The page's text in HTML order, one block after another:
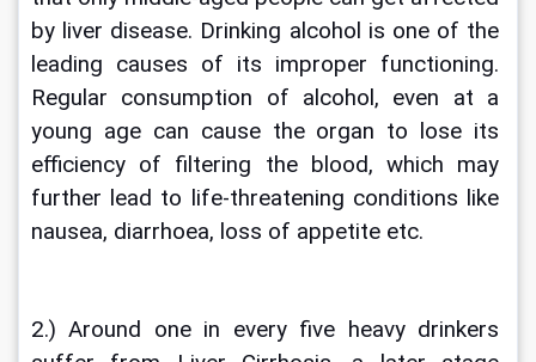
by liver disease. Drinking alcohol is one of the
leading causes of its improper functioning.
Regular consumption of alcohol, even at a
young age can cause the organ to lose its
efficiency of filtering the blood, which may
further lead to life-threatening conditions like
nausea, diarrhoea, loss of appetite etc.
2.) Around one in every five heavy drinkers